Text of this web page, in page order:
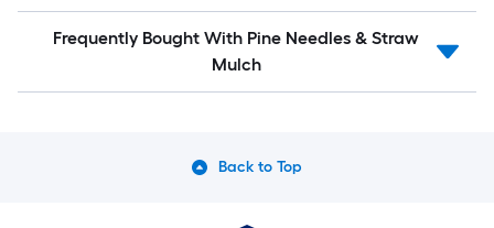
Frequently Bought With Pine Needles & Straw
Mulch
Back to Top